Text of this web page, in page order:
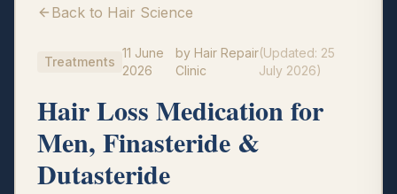
Back to Hair Science
Treatments
11 June
2026
by Hair Repair
Clinic
(Updated: 25
July 2026)
Hair Loss Medication for
Men, Finasteride &
Dutasteride